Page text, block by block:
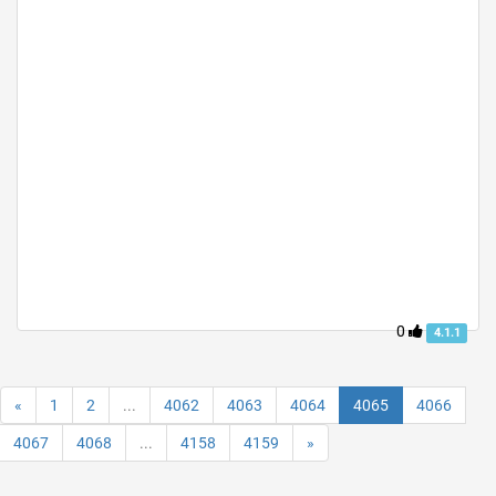
0 4.1.1
« 1 2 ... 4062 4063 4064 4065 4066
4067 4068 ... 4158 4159 »